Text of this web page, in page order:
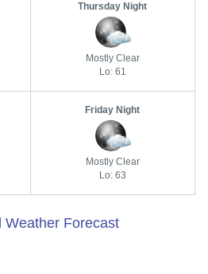
Thursday Night
Mostly Clear
Lo: 61
Friday Night
Mostly Clear
Lo: 63
Weather Forecast